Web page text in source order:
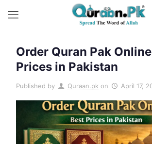
Order Quran Pak
Prices in Pakistan
Published by Quraan.pk on April 17,